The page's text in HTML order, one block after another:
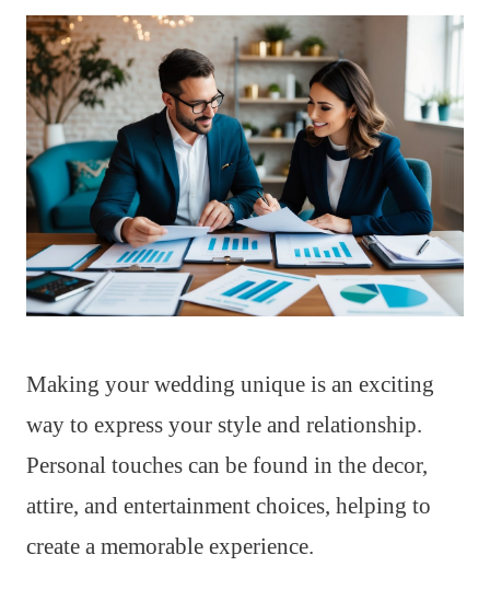
Making your wedding unique is an exciting
way to express your style and relationship.
Personal touches can be found in the decor,
attire, and entertainment choices, helping to
create a memorable experience.